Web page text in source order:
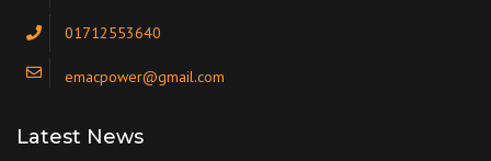
01712553640
emacpower@gmail.com
Latest News